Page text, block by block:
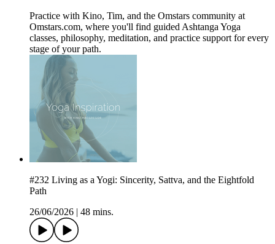
Practice with Kino, Tim, and the Omstars community at
Omstars.com, where you'll find guided Ashtanga Yoga
classes, philosophy, meditation, and practice support for every
stage of your path.
#232 Living as a Yogi: Sincerity, Sattva, and the Eightfold
Path
26/06/2026
48 mins.